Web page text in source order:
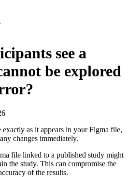
see a
be explored
as it appears in your Figma file,
changes immediately.
file linked to a published study might
the study. This can compromise the
of the results.